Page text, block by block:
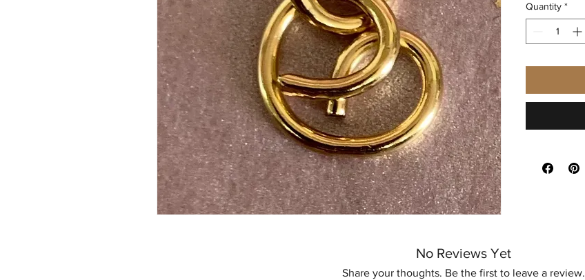
Quantity *
No Reviews Yet
Share your thoughts. Be the first to leave a review.